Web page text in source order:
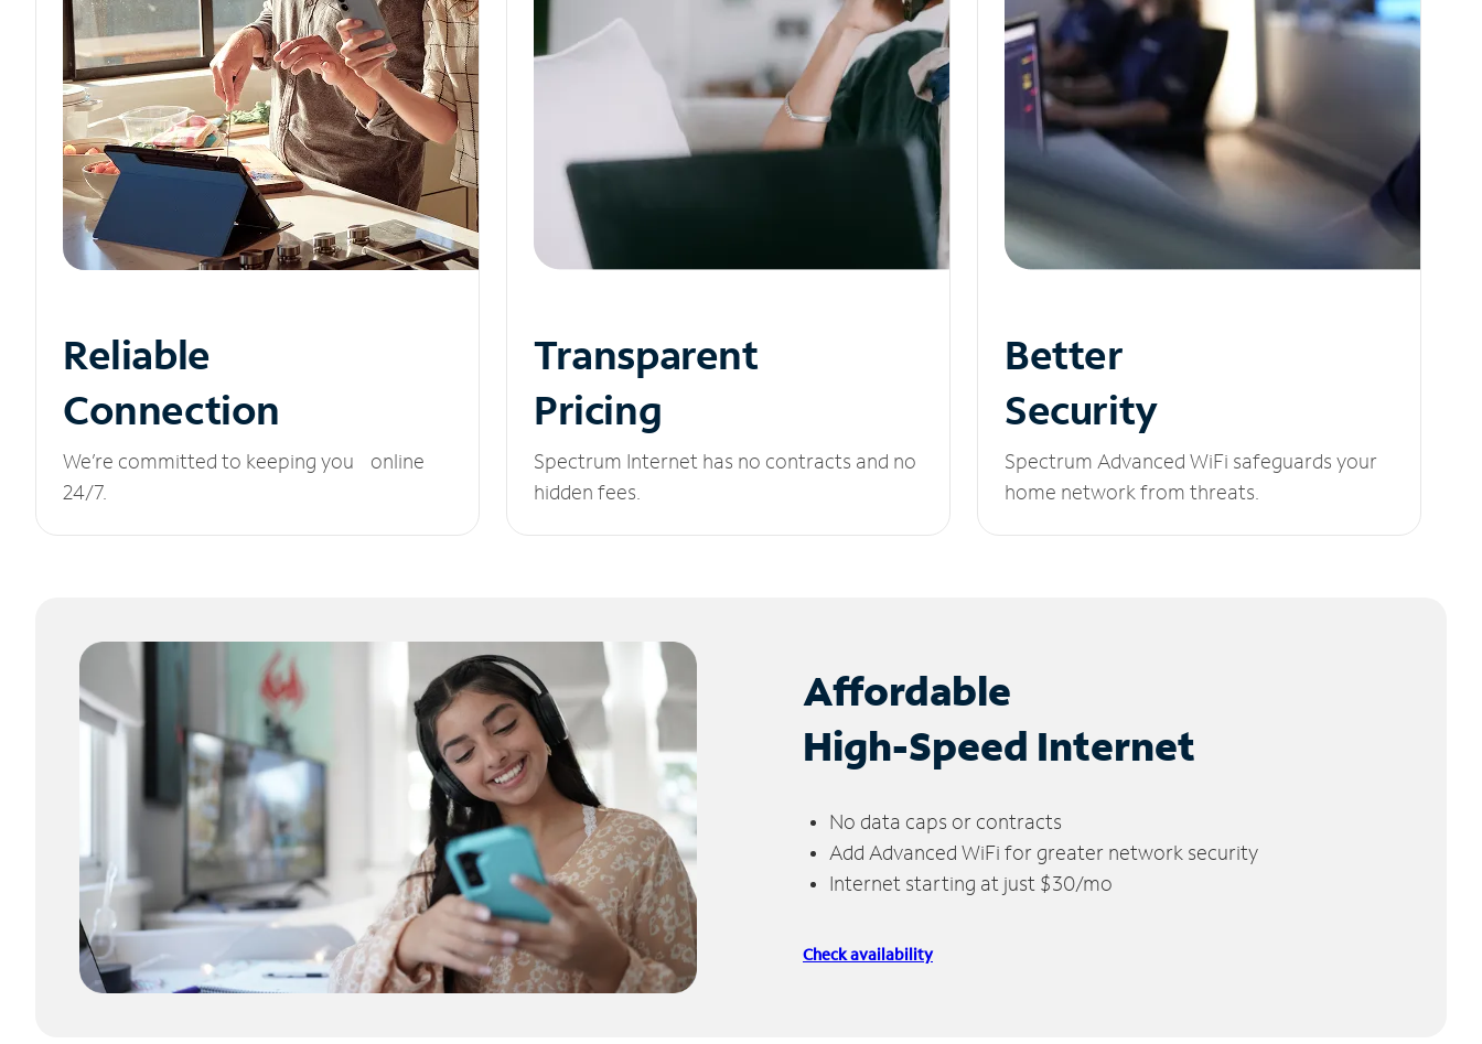
Reliable
Connection
We’re committed to keeping you online
24/7.
Transparent
Pricing
Spectrum Internet has no contracts and no
hidden fees.
Better
Security
Spectrum Advanced WiFi safeguards your
home network from threats.
Affordable
High-Speed Internet
No data caps or contracts
Add Advanced WiFi for greater network security
Internet starting at just $30/mo
Check availability